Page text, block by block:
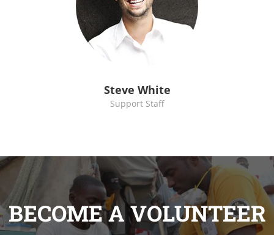
Steve White
Support Staff
BECOME A VOLUNTEER